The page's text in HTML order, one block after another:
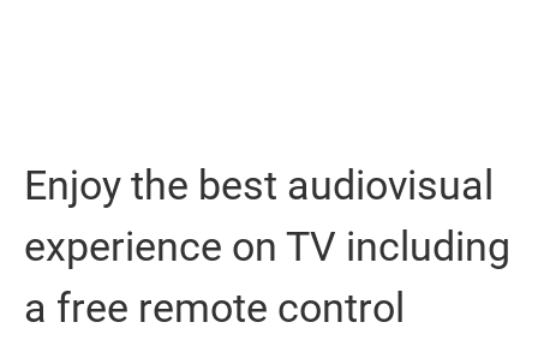
Enjoy the best audiovisual
experience on TV including
a free remote control